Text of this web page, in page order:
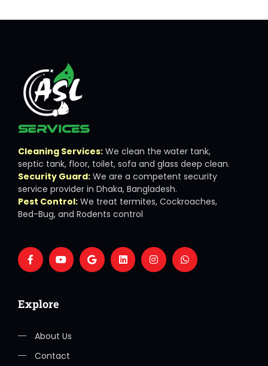
Cleaning Services: We clean the water tank,
septic tank, floor, toilet, sofa and glass deep clean.
Security Guard: We are a competent security
service provider in Dhaka, Bangladesh.
Pest Control: We treat termites, Cockroaches,
Bed-Bug, and Rodents control
Explore
About Us
Contact